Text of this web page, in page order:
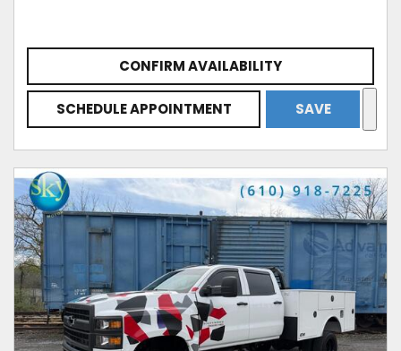
CONFIRM AVAILABILITY
SCHEDULE APPOINTMENT SAVE